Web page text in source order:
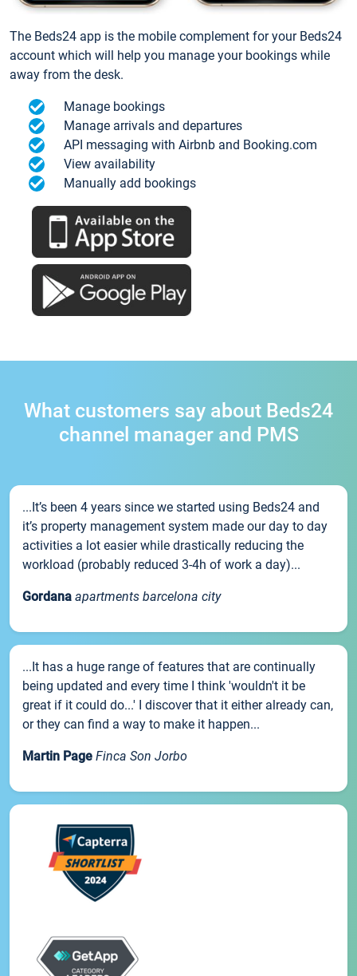
The Beds24 app is the mobile complement for your Beds24
account which will help you manage your bookings while
away from the desk.
Manage bookings
Manage arrivals and departures
API messaging with Airbnb and Booking.com
View availability
Manually add bookings
What customers say about Beds24
channel manager and PMS
...It’s been 4 years since we started using Beds24 and
it’s property management system made our day to day
activities a lot easier while drastically reducing the
workload (probably reduced 3-4h of work a day)...
Gordana apartments barcelona city
...It has a huge range of features that are continually
being updated and every time I think 'wouldn't it be
great if it could do...' I discover that it either already can,
or they can find a way to make it happen...
Martin Page Finca Son Jorbo